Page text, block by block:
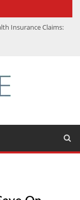
Insurance Claims:
That You Don’t